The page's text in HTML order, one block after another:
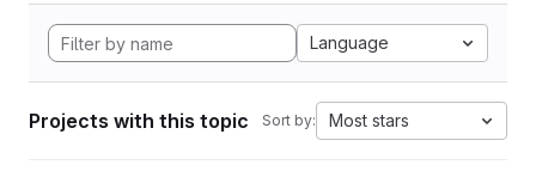
Language
Projects with this topic Sort by: Most stars